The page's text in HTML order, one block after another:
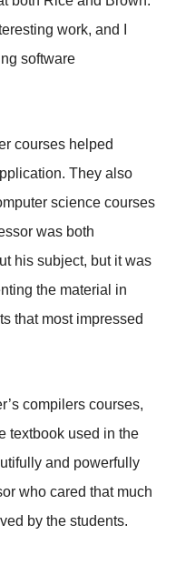
work, and I
software
courses helped
They also
science courses
was both
his subject, but it was
the material in
that most impressed
compilers courses,
textbook used in the
and powerfully
who cared that much
by the students.